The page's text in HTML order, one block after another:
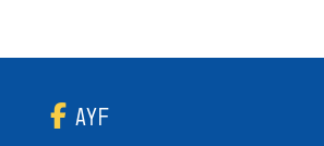
AYF